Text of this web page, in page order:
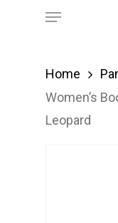
Menu
Home
Women’s
Leopard